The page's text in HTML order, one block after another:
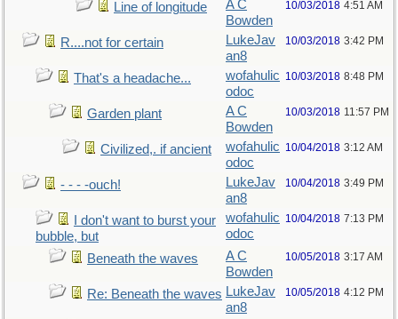
Line of longitude
A C
Bowden
10/03/2018 4:51 AM
R....not for certain
LukeJav
an8
10/03/2018 3:42 PM
That's a headache...
wofahulic
odoc
10/03/2018 8:48 PM
Garden plant
A C
Bowden
10/03/2018 11:57 PM
Civilized,. if ancient
wofahulic
odoc
10/04/2018 3:12 AM
- - - -ouch!
LukeJav
an8
10/04/2018 3:49 PM
I don't want to burst your
bubble, but
wofahulic
odoc
10/04/2018 7:13 PM
Beneath the waves
A C
Bowden
10/05/2018 3:17 AM
Re: Beneath the waves LukeJav
an8
10/05/2018 4:12 PM